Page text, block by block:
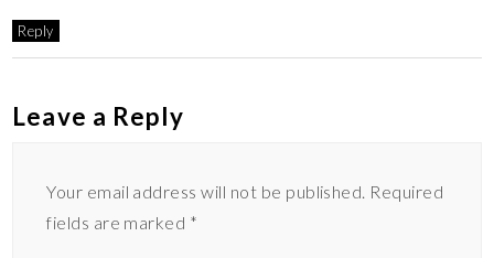
Reply
Leave a Reply
Your email address will not be published. Required
fields are marked *